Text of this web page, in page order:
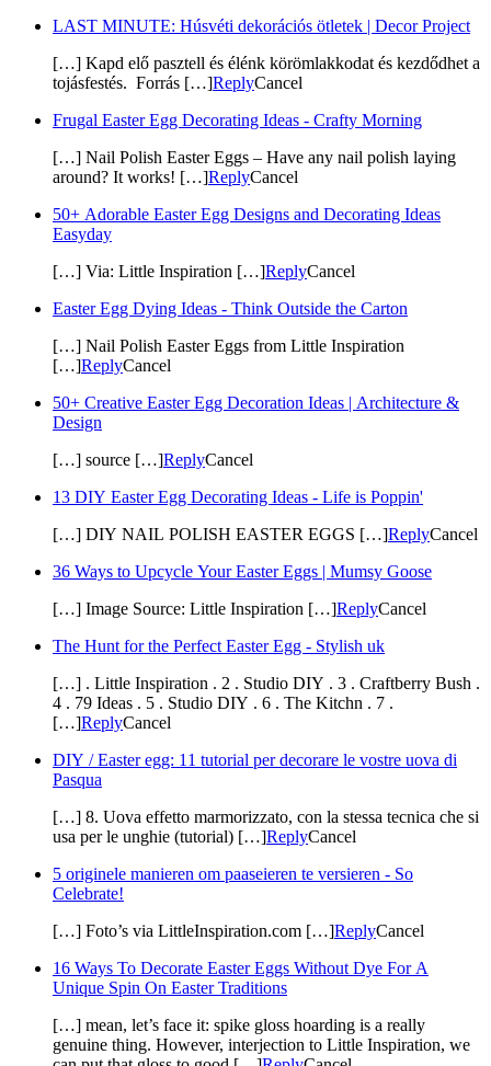
LAST MINUTE: Húsvéti dekorációs ötletek | Decor Project
[…] Kapd elő pasztell és élénk körömlakkodat és kezdődhet a
tojásfestés. Forrás […]ReplyCancel
Frugal Easter Egg Decorating Ideas - Crafty Morning
[…] Nail Polish Easter Eggs – Have any nail polish laying
around? It works! […]ReplyCancel
50+ Adorable Easter Egg Designs and Decorating Ideas
Easyday
[…] Via: Little Inspiration […]ReplyCancel
Easter Egg Dying Ideas - Think Outside the Carton
[…] Nail Polish Easter Eggs from Little Inspiration
[…]ReplyCancel
50+ Creative Easter Egg Decoration Ideas | Architecture &
Design
[…] source […]ReplyCancel
13 DIY Easter Egg Decorating Ideas - Life is Poppin'
[…] DIY NAIL POLISH EASTER EGGS […]ReplyCancel
36 Ways to Upcycle Your Easter Eggs | Mumsy Goose
[…] Image Source: Little Inspiration […]ReplyCancel
The Hunt for the Perfect Easter Egg - Stylish uk
[…] . Little Inspiration . 2 . Studio DIY . 3 . Craftberry Bush .
4 . 79 Ideas . 5 . Studio DIY . 6 . The Kitchn . 7 .
[…]ReplyCancel
DIY / Easter egg: 11 tutorial per decorare le vostre uova di
Pasqua
[…] 8. Uova effetto marmorizzato, con la stessa tecnica che si
usa per le unghie (tutorial) […]ReplyCancel
5 originele manieren om paaseieren te versieren - So
Celebrate!
[…] Foto’s via LittleInspiration.com […]ReplyCancel
16 Ways To Decorate Easter Eggs Without Dye For A
Unique Spin On Easter Traditions
[…] mean, let’s face it: spike gloss hoarding is a really
genuine thing. However, interjection to Little Inspiration, we